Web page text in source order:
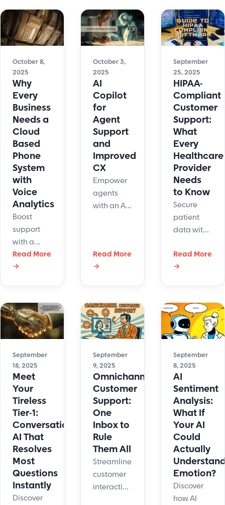
how
support
teams can
right
solution to
improve
service
and
reduce
costs.
and
boosts
agent
efficiency
with real-
time
collaboration.
urgent
issues fast
and
streamline
customer
support
October 8,
2025
Why
Every
Business
Needs a
Cloud
Based
Phone
System
with
Voice
Analytics
Boost
support
with a
cloud
based
with voice
analytics.
Track calls,
trends,
and
improve
every
conversation.
Read More
→
October 3,
2025
AI
Copilot
for
Agent
Support
and
Improved
CX
Empower
agents
with an AI
support,
improves
burnout.
See how
LiveHelpNow
service.
Read More
→
September
25, 2025
HIPAA-
Compliant
Customer
Support:
What
Every
Healthcare
Provider
Needs
to Know
Secure
patient
data with
compliant
software
ticketing.
Learn
safeguards
the right
tools to
protect
PHI.
Read More
→
September
18, 2025
Meet
Your
Tireless
Tier-1:
Conversational
AI That
Resolves
Most
Questions
Instantly
Discover
September
9, 2025
Omnichannel
Customer
Support:
One
Inbox to
Rule
Them All
Streamline
customer
interaction.
September
8, 2025
AI
Sentiment
Analysis:
What If
Your AI
Could
Actually
Emotion?
Discover
how AI